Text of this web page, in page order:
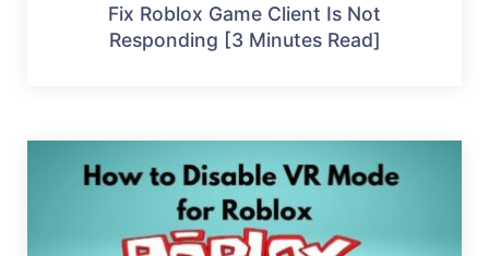
Fix Roblox Game Client Is Not
Responding [3 Minutes Read]